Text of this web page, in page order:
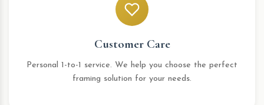
Customer Care
Personal 1-to-1 service. We help you choose the perfect
framing solution for your needs.